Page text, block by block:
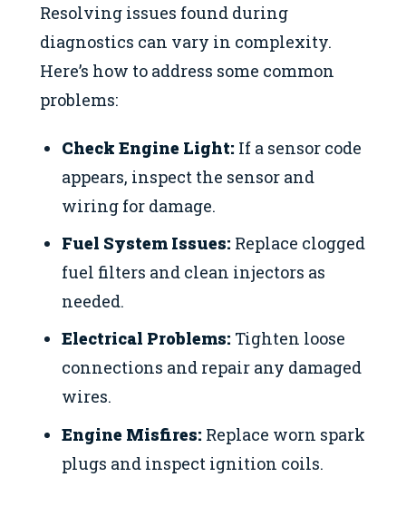
Resolving issues found during
diagnostics can vary in complexity.
Here’s how to address some common
problems:
Check Engine Light: If a sensor code
appears, inspect the sensor and
wiring for damage.
Fuel System Issues: Replace clogged
fuel filters and clean injectors as
needed.
Electrical Problems: Tighten loose
connections and repair any damaged
wires.
Engine Misfires: Replace worn spark
plugs and inspect ignition coils.